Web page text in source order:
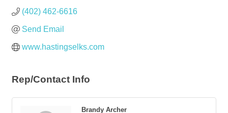
(402) 462-6616
Send Email
www.hastingselks.com
Rep/Contact Info
Brandy Archer